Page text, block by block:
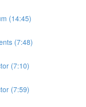
(14:45)
(7:48)
(7:10)
(7:59)